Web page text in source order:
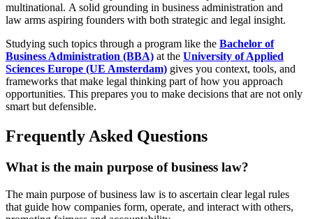
multinational. A solid grounding in business administration and
law arms aspiring founders with both strategic and legal insight.
Studying such topics through a program like the Bachelor of
Business Administration (BBA) at the University of Applied
Sciences Europe (UE Amsterdam) gives you context, tools, and
frameworks that make legal thinking part of how you approach
opportunities. This prepares you to make decisions that are not only
smart but defensible.
Frequently Asked Questions
What is the main purpose of business law?
The main purpose of business law is to ascertain clear legal rules
that guide how companies form, operate, and interact with others,